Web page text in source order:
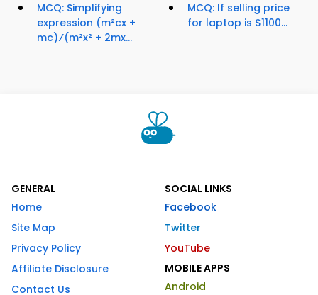
MCQ: Simplifying
expression (m²cx +
mc)⁄(m²x² + 2mx...
MCQ: If selling price
for laptop is $1100...
GENERAL
Home
Site Map
Privacy Policy
Affiliate Disclosure
Contact Us
SOCIAL LINKS
Facebook
Twitter
YouTube
MOBILE APPS
Android